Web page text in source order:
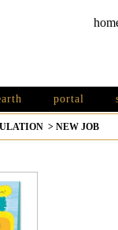
portal
> NEW JOB